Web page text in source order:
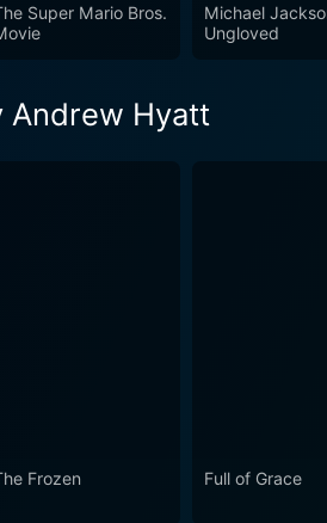
Super Mario Bros.
Michael
Ungloved
Andrew Hyatt
Frozen Full of Grace